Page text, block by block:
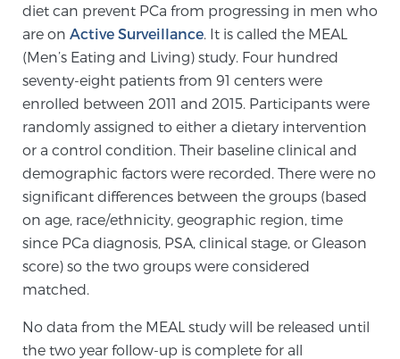
Glossary
BLOG
CONTACT
diet can prevent PCa from progressing in men who
are on Active Surveillance. It is called the MEAL
(Men’s Eating and Living) study. Four hundred
seventy-eight patients from 91 centers were
enrolled between 2011 and 2015. Participants were
randomly assigned to either a dietary intervention
or a control condition. Their baseline clinical and
demographic factors were recorded. There were no
significant differences between the groups (based
on age, race/ethnicity, geographic region, time
since PCa diagnosis, PSA, clinical stage, or Gleason
score) so the two groups were considered
matched.
No data from the MEAL study will be released until
the two year follow-up is complete for all